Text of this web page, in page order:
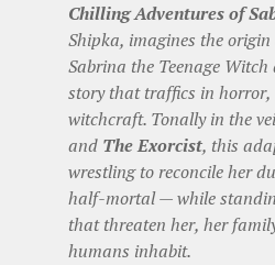
Chilling Adventures of
Shipka, imagines the
Sabrina the Teenage
story that traffics in horror,
witchcraft. Tonally in the
and The Exorcist, this
wrestling to reconcile her
half-mortal — while
that threaten her, her
humans inhabit.